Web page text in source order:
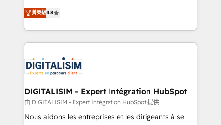
of experience and quality of skilled staff has earned
them a trusted reputation within the HubSpot
clients.” - Brian Garvey, VP, Solutions Partner
Program, HubSpot.
HubSpot CRM Partner offering you a roadmap on
maximizing EBITDA and achieving Commercial
Excellence. With our targeted processes, we
strengthen your digital transformation and minimize
Implementation partner, we provide expertise to
drive your business forward. Since 2015 we are fully
dedicated to HubSpot and with an experienced
team (50+), we work with reputable companies in
B2B sectors such as manufacturing, SaaS and
菁英級4.8
DIGITALISIM - Expert Intégration HubSpot
由 DIGITALISIM - Expert Intégration HubSpot 提供
Nous aidons les entreprises et les dirigeants à se